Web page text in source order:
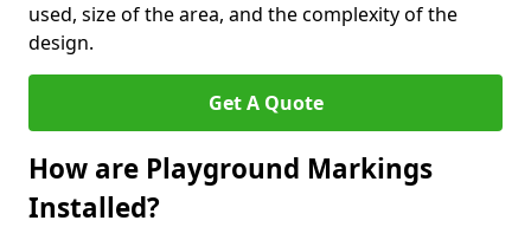
used, size of the area, and the complexity of the
design.
Get A Quote
How are Playground Markings
Installed?